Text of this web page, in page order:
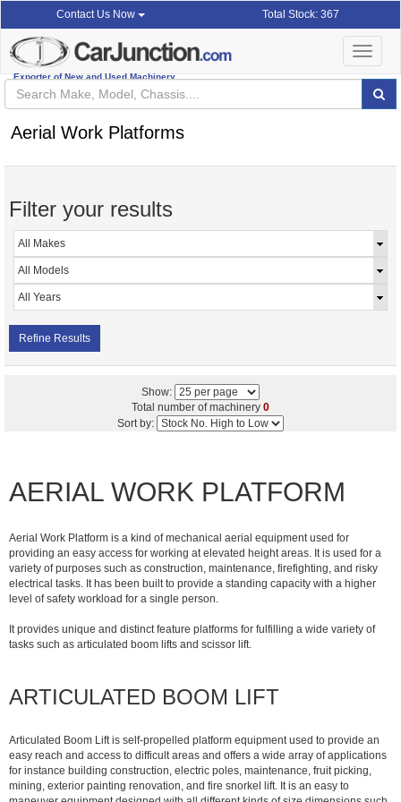
Contact Us Now Total Stock: 367
Exporter of New and Used Machinery
Toggle
Aerial Work Platforms
Filter your results
Refine Results
Show:
Total number of machinery 0
Sort by:
AERIAL WORK PLATFORM
Aerial Work Platform is a kind of mechanical aerial equipment used for
providing an easy access for working at elevated height areas. It is used for a
variety of purposes such as construction, maintenance, firefighting, and risky
electrical tasks. It has been built to provide a standing capacity with a higher
level of safety workload for a single person.
It provides unique and distinct feature platforms for fulfilling a wide variety of
tasks such as articulated boom lifts and scissor lift.
ARTICULATED BOOM LIFT
Articulated Boom Lift is self-propelled platform equipment used to provide an
easy reach and access to difficult areas and offers a wide array of applications
for instance building construction, electric poles, maintenance, fruit picking,
mining, exterior painting renovation, and fire snorkel lift. It is an easy to